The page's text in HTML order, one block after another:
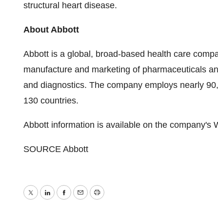
structural heart disease.
About Abbott
Abbott is a global, broad-based health care
manufacture and marketing of pharmaceuticals
and diagnostics. The company employs nearly
130 countries.
Abbott information is available on the company's
SOURCE Abbott
TwitterLinkedInFacebook
EmailPrint